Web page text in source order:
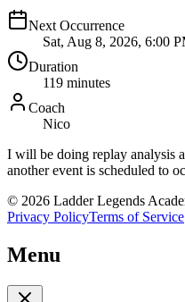
Next Occurrence
Sat, Aug 8, 2026, 6:00
Duration
119 minutes
Coach
Nico
I will be doing replay analysis
another event is scheduled to
© 2026 Ladder Legends
Privacy PolicyTerms of Service
Menu